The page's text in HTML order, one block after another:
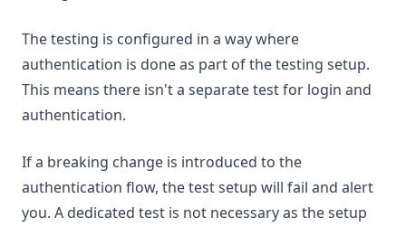
The testing is configured in a way where
authentication is done as part of the testing setup.
This means there isn't a separate test for login and
authentication.
If a breaking change is introduced to the
authentication flow, the test setup will fail and alert
you. A dedicated test is not necessary as the setup